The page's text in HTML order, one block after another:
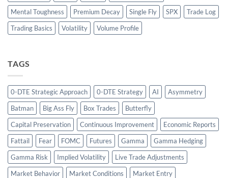
Mental Toughness
Premium Decay Single Fly SPX
Trade Log
Trading Basics
Volatility Volume Profile
TAGS
0-DTE Strategic Approach 0-DTE Strategy AI
Asymmetry
Batman
Big Ass Fly Box Trades
Butterfly
Capital Preservation
Continuous Improvement
Economic Reports
Fattail
Fear FOMC Futures Gamma
Gamma Hedging
Gamma Risk
Implied Volatility
Live Trade Adjustments
Market Behavior
Market Conditions
Market Entry